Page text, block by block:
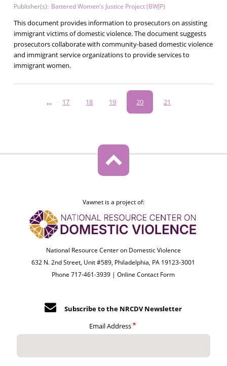
Publisher(s): Battered Women's Justice Project (BWJP)
This document provides information to prosecutors on assisting
immigrant victims of domestic violence. The document suggests
prosecutors collaborate with community-based domestic violence
and immigrant service organizations to provide services to
immigrant women.
Pagination
… Page
17 Page
18 Page
19
Current
page
20 Page
21
Vawnet is a project of:
National Resource Center on Domestic Violence
632 N. 2nd Street, Unit #589, Philadelphia, PA 19123-3001
Phone 717-461-3939 |Online Contact Form
Subscribe to the NRCDV Newsletter
Email Address